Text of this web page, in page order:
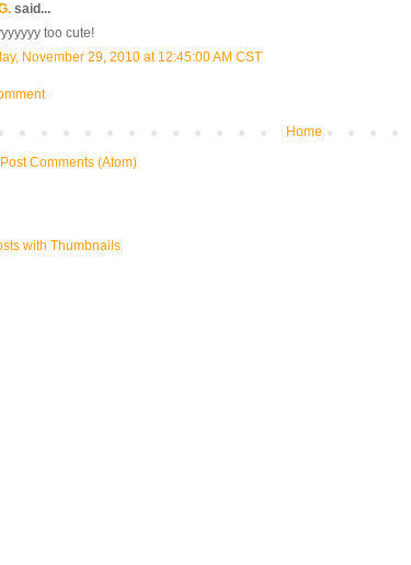
said...
too cute!
November 29, 2010 at 12:45:00 AM CST
Home
Post Comments (Atom)